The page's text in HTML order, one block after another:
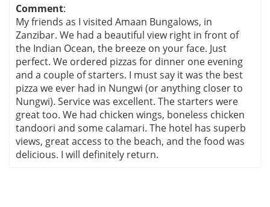
Comment:
My friends as I visited Amaan Bungalows, in
Zanzibar. We had a beautiful view right in front of
the Indian Ocean, the breeze on your face. Just
perfect. We ordered pizzas for dinner one evening
and a couple of starters. I must say it was the best
pizza we ever had in Nungwi (or anything closer to
Nungwi). Service was excellent. The starters were
great too. We had chicken wings, boneless chicken
tandoori and some calamari. The hotel has superb
views, great access to the beach, and the food was
delicious. I will definitely return.